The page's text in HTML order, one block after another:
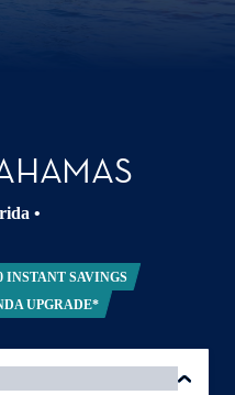
•
INSTANT SAVINGS
UPGRADE*